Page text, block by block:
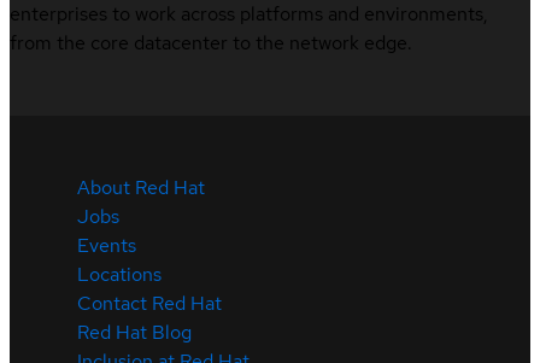
enterprises to work across platforms and environments,
from the core datacenter to the network edge.
About Red Hat
Jobs
Events
Locations
Contact Red Hat
Red Hat Blog